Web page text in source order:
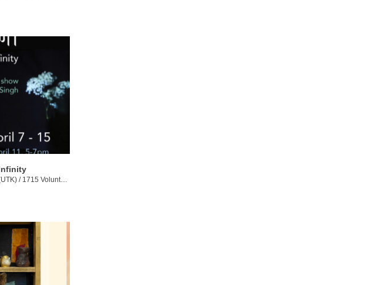
/ 1715 Volunteer Blvd.